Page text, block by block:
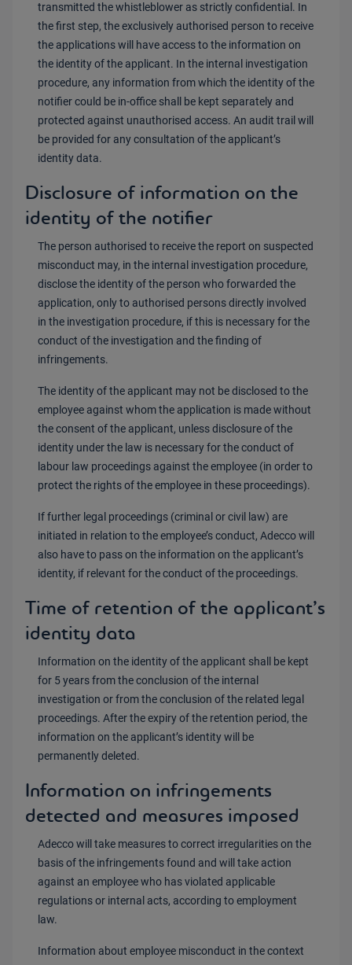
transmitted the whistleblower as strictly confidential. In
the first step, the exclusively authorised person to receive
the applications will have access to the information on
the identity of the applicant. In the internal investigation
procedure, any information from which the identity of the
notifier could be in-office shall be kept separately and
protected against unauthorised access. An audit trail will
be provided for any consultation of the applicant’s
identity data.
Disclosure of information on the
identity of the notifier
The person authorised to receive the report on suspected
misconduct may, in the internal investigation procedure,
disclose the identity of the person who forwarded the
application, only to authorised persons directly involved
in the investigation procedure, if this is necessary for the
conduct of the investigation and the finding of
infringements.
The identity of the applicant may not be disclosed to the
employee against whom the application is made without
the consent of the applicant, unless disclosure of the
identity under the law is necessary for the conduct of
labour law proceedings against the employee (in order to
protect the rights of the employee in these proceedings).
If further legal proceedings (criminal or civil law) are
initiated in relation to the employee’s conduct, Adecco will
also have to pass on the information on the applicant’s
identity, if relevant for the conduct of the proceedings.
Time of retention of the applicant’s
identity data
Information on the identity of the applicant shall be kept
for 5 years from the conclusion of the internal
investigation or from the conclusion of the related legal
proceedings. After the expiry of the retention period, the
information on the applicant’s identity will be
permanently deleted.
Information on infringements
detected and measures imposed
Adecco will take measures to correct irregularities on the
basis of the infringements found and will take action
against an employee who has violated applicable
regulations or internal acts, according to employment
law.
Information about employee misconduct in the context